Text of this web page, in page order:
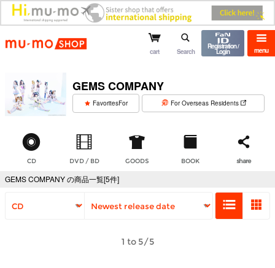
mu-mo shop menu
cart Search
Registration /
Login
GEMS COMPANY
FavoritesFor For Overseas Residents
CD DVD / BD GOODS BOOK share
GEMS COMPANY の商品一覧[5件]
1 to 5/5